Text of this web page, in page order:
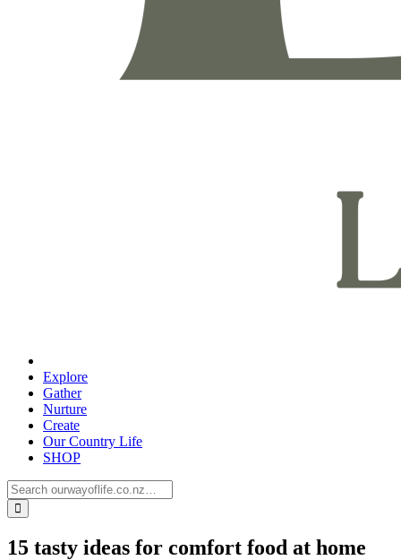
Explore
Gather
Nurture
Create
Our Country Life
SHOP
15 tasty ideas for comfort food at home